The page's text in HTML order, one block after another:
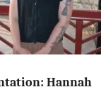
Hannah